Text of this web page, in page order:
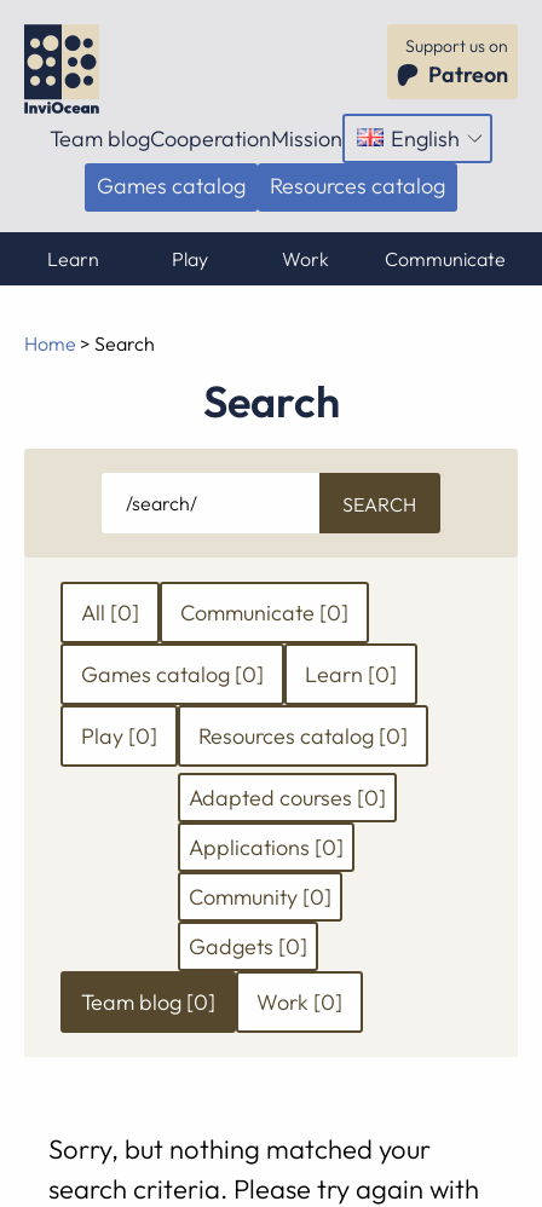
Support us on
Patreon
Team blogCooperationMission English
Open
menu
Games catalog Resources catalog
Learn Play Work Communicate
Home > Search
Search
Search
for
anything
Filter
your
search
results
by
category
All [0] Communicate [0]
Games catalog [0] Learn [0]
Play [0] Resources catalog [0]
Adapted courses [0]
Applications [0]
Community [0]
Gadgets [0]
Team blog [0]
Work [0]
results
Sorry, but nothing matched your
search criteria. Please try again with